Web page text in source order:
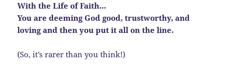
With the Life of Faith…
You are deeming God good, trustworthy, and
loving and then you put it all on the line.
(So, it’s rarer than you think!)